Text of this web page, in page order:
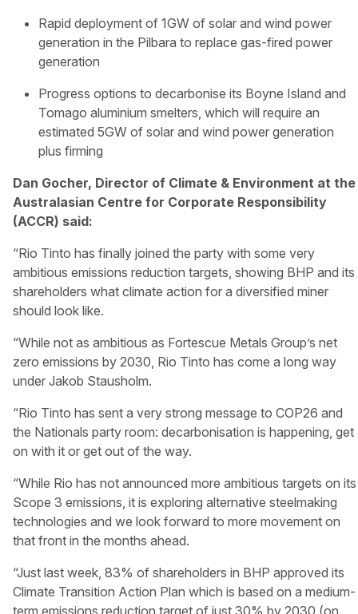
Rapid deployment of 1GW of solar and wind power
generation in the Pilbara to replace gas-fired power
generation
Progress options to decarbonise its Boyne Island and
Tomago aluminium smelters, which will require an
estimated 5GW of solar and wind power generation
plus firming
Dan Gocher, Director of Climate & Environment at the
Australasian Centre for Corporate Responsibility
(ACCR) said:
“Rio Tinto has finally joined the party with some very
ambitious emissions reduction targets, showing BHP and its
shareholders what climate action for a diversified miner
should look like.
“While not as ambitious as Fortescue Metals Group’s net
zero emissions by 2030, Rio Tinto has come a long way
under Jakob Stausholm.
“Rio Tinto has sent a very strong message to COP26 and
the Nationals party room: decarbonisation is happening, get
on with it or get out of the way.
“While Rio has not announced more ambitious targets on its
Scope 3 emissions, it is exploring alternative steelmaking
technologies and we look forward to more movement on
that front in the months ahead.
“Just last week, 83% of shareholders in BHP approved its
Climate Transition Action Plan which is based on a medium-
term emissions reduction target of just 30% by 2030 (on